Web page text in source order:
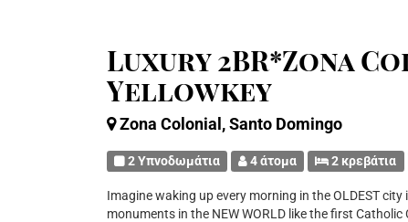
Luxury 2BR*Zona
Yellowkey
Zona Colonial, Santo Domingo
2 Υπνοδωμάτια 4 άτομα 2 κρεβάτια
Imagine waking up every morning in the OLDEST
monuments in the NEW WORLD like the first